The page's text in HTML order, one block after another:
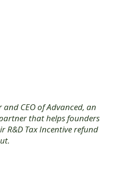
and CEO of Advanced, an
that helps founders
R&D Tax Incentive refund